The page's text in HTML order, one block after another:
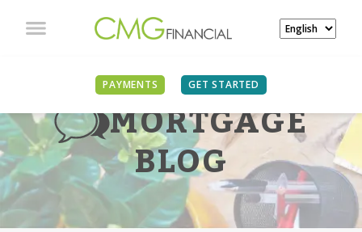
PAYMENTS GET STARTED
MORTGAGE
BLOG